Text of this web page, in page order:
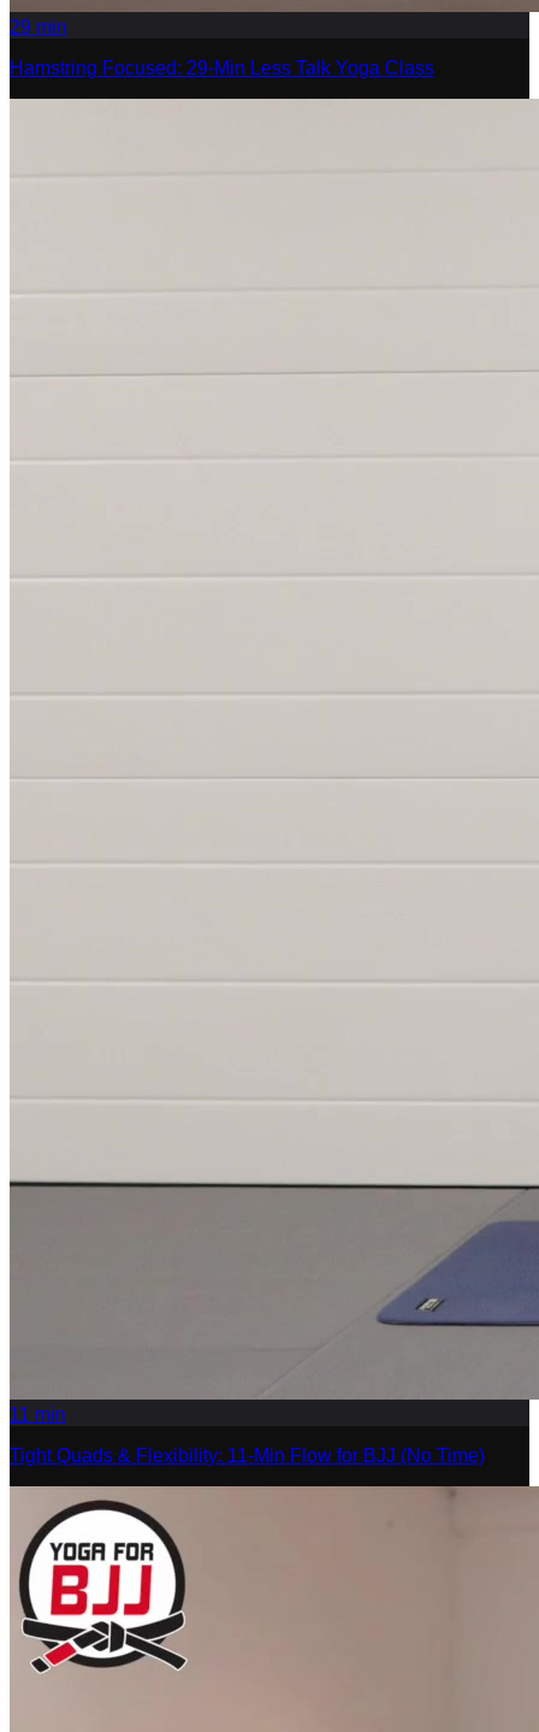
29 min
Hamstring Focused: 29-Min Less Talk Yoga Class
11 min
Tight Quads & Flexibility: 11-Min Flow for BJJ (No Time)